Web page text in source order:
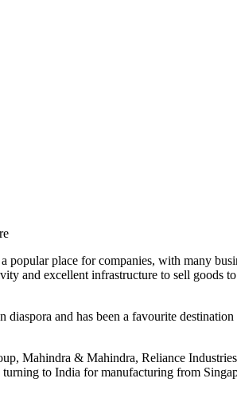
popular place for companies, with many
and excellent infrastructure to sell
diaspora and has been a favourite
Mahindra & Mahindra, Reliance
to India for manufacturing from